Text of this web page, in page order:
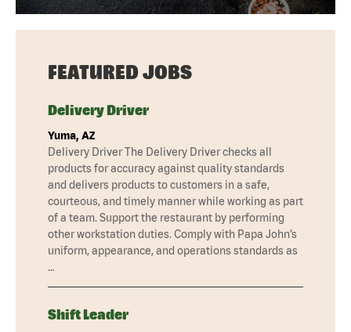
FEATURED JOBS
Delivery Driver
Yuma, AZ
Delivery Driver The Delivery Driver checks all
products for accuracy against quality standards
and delivers products to customers in a safe,
courteous, and timely manner while working as part
of a team. Support the restaurant by performing
other workstation duties. Comply with Papa John’s
uniform, appearance, and operations standards as
…
Shift Leader